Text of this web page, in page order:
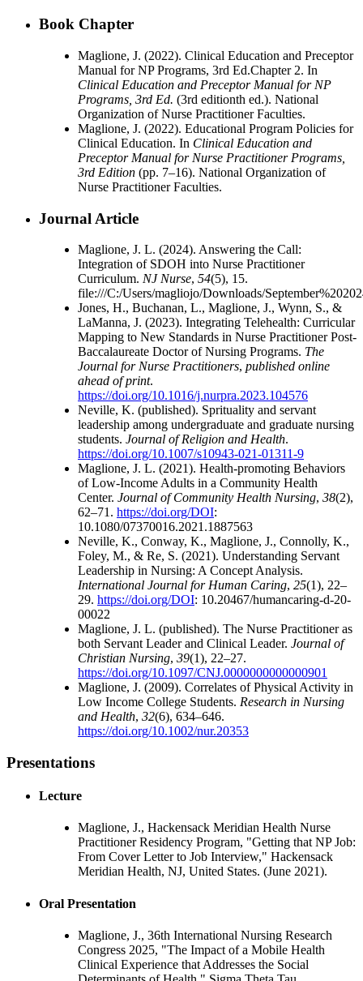
Book Chapter
Maglione, J. (2022). Clinical Education and Preceptor
Manual for NP Programs, 3rd Ed.Chapter 2. In
Clinical Education and Preceptor Manual for NP
Programs, 3rd Ed. (3rd editionth ed.). National
Organization of Nurse Practitioner Faculties.
Maglione, J. (2022). Educational Program Policies for
Clinical Education. In Clinical Education and
Preceptor Manual for Nurse Practitioner Programs,
3rd Edition (pp. 7–16). National Organization of
Nurse Practitioner Faculties.
Journal Article
Maglione, J. L. (2024). Answering the Call:
Integration of SDOH into Nurse Practitioner
Curriculum. NJ Nurse, 54(5), 15.
file:///C:/Users/magliojo/Downloads/
Jones, H., Buchanan, L., Maglione, J., Wynn, S., &
LaManna, J. (2023). Integrating Telehealth: Curricular
Mapping to New Standards in Nurse Practitioner Post-
Baccalaureate Doctor of Nursing Programs. The
Journal for Nurse Practitioners, published online
ahead of print.
https://doi.org/10.1016/j.nurpra.2023.104576
Neville, K. (published). Sprituality and servant
leadership among undergraduate and graduate nursing
students. Journal of Religion and Health.
https://doi.org/10.1007/s10943-021-01311-9
Maglione, J. L. (2021). Health-promoting Behaviors
of Low-Income Adults in a Community Health
Center. Journal of Community Health Nursing, 38(2),
62–71. https://doi.org/DOI:
10.1080/07370016.2021.1887563
Neville, K., Conway, K., Maglione, J., Connolly, K.,
Foley, M., & Re, S. (2021). Understanding Servant
Leadership in Nursing: A Concept Analysis.
International Journal for Human Caring, 25(1), 22–
29. https://doi.org/DOI: 10.20467/humancaring-d-20-
00022
Maglione, J. L. (published). The Nurse Practitioner as
both Servant Leader and Clinical Leader. Journal of
Christian Nursing, 39(1), 22–27.
https://doi.org/10.1097/CNJ.0000000000000901
Maglione, J. (2009). Correlates of Physical Activity in
Low Income College Students. Research in Nursing
and Health, 32(6), 634–646.
https://doi.org/10.1002/nur.20353
Presentations
Lecture
Maglione, J., Hackensack Meridian Health Nurse
Practitioner Residency Program, "Getting that NP Job:
From Cover Letter to Job Interview," Hackensack
Meridian Health, NJ, United States. (June 2021).
Oral Presentation
Maglione, J., 36th International Nursing Research
Congress 2025, "The Impact of a Mobile Health
Clinical Experience that Addresses the Social